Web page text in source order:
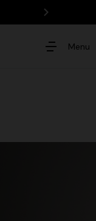
Menu